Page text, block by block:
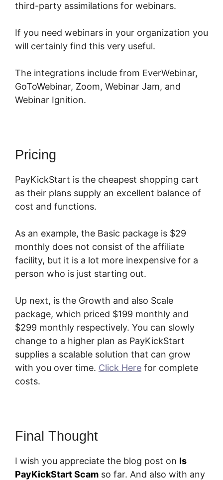
third-party assimilations for webinars.
If you need webinars in your organization you
will certainly find this very useful.
The integrations include from EverWebinar,
GoToWebinar, Zoom, Webinar Jam, and
Webinar Ignition.
Pricing
PayKickStart is the cheapest shopping cart
as their plans supply an excellent balance of
cost and functions.
As an example, the Basic package is $29
monthly does not consist of the affiliate
facility, but it is a lot more inexpensive for a
person who is just starting out.
Up next, is the Growth and also Scale
package, which priced $199 monthly and
$299 monthly respectively. You can slowly
change to a higher plan as PayKickStart
supplies a scalable solution that can grow
with you over time. Click Here for complete
costs.
Final Thought
I wish you appreciate the blog post on Is
PayKickStart Scam so far. And also with any